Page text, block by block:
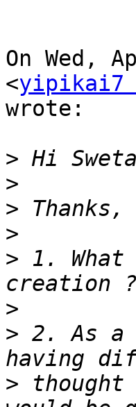
On Wed,
<yipikai7
wrote:
>
>
>
>
> 1.
>
> 2. As a
>